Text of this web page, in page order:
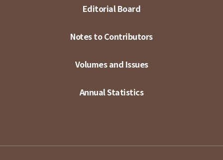
Editorial Board
Notes to Contributors
Volumes and Issues
Annual Statistics